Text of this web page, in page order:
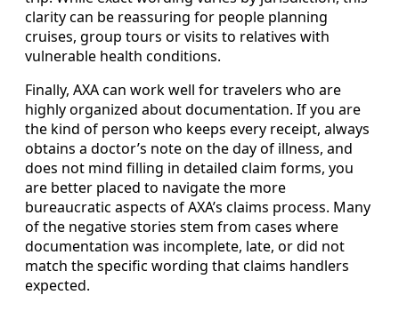
clarity can be reassuring for people planning
cruises, group tours or visits to relatives with
vulnerable health conditions.
Finally, AXA can work well for travelers who are
highly organized about documentation. If you are
the kind of person who keeps every receipt, always
obtains a doctor’s note on the day of illness, and
does not mind filling in detailed claim forms, you
are better placed to navigate the more
bureaucratic aspects of AXA’s claims process. Many
of the negative stories stem from cases where
documentation was incomplete, late, or did not
match the specific wording that claims handlers
expected.